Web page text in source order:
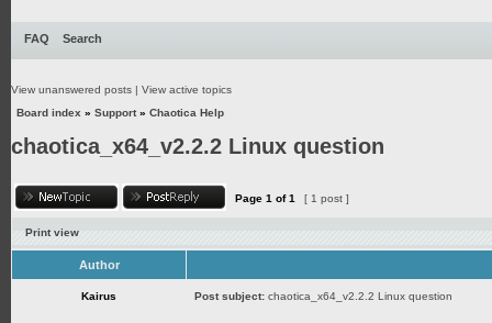
FAQ Search
View unanswered posts | View active topics
Board index » Support» Chaotica Help
chaotica_x64_v2.2.2 Linux question
Page 1 of1 [ 1 post ]
Print view
Author
Kairus Post subject: chaotica_x64_v2.2.2 Linux question